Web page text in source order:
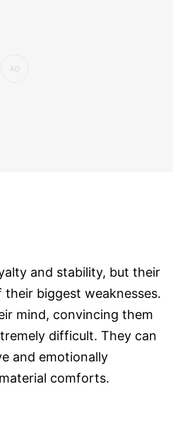
and stability, but their
biggest weaknesses.
mind, convincing them
difficult. They can
and emotionally
comforts.